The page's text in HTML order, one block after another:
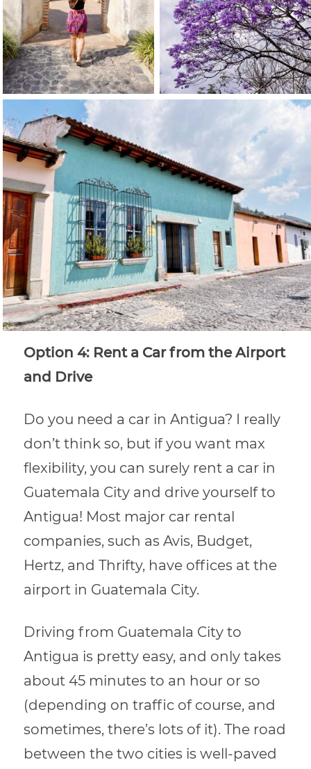
Option 4: Rent a Car from the Airport
and Drive
Do you need a car in Antigua? I really
don’t think so, but if you want max
flexibility, you can surely rent a car in
Guatemala City and drive yourself to
Antigua! Most major car rental
companies, such as Avis, Budget,
Hertz, and Thrifty, have offices at the
airport in Guatemala City.
Driving from Guatemala City to
Antigua is pretty easy, and only takes
about 45 minutes to an hour or so
(depending on traffic of course, and
sometimes, there’s lots of it). The road
between the two cities is well-paved